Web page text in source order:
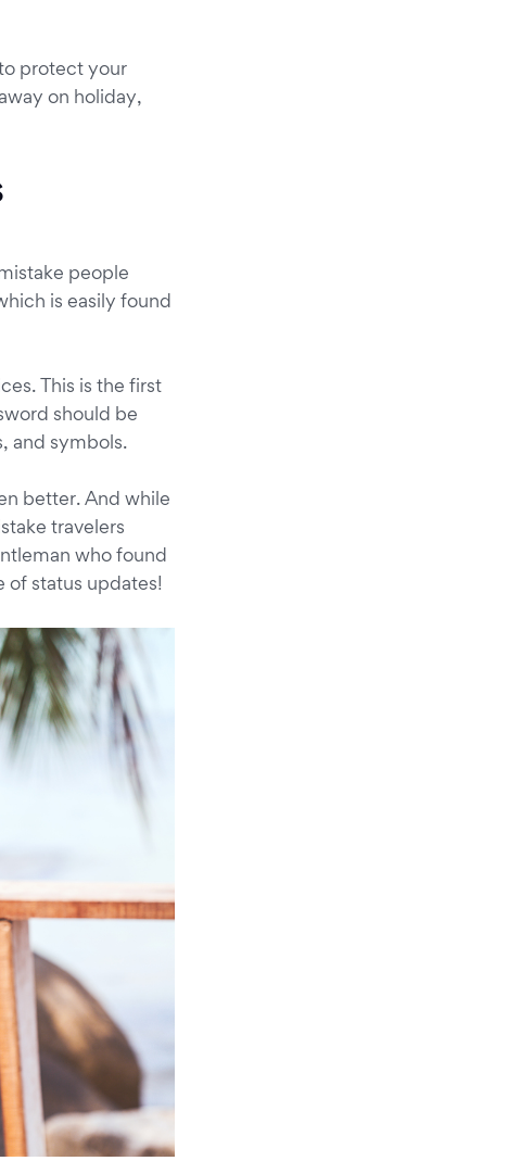
protect your
on holiday,
people
is easily found
This is the first
should be
and symbols.
better. And while
travelers
who found
of status updates!